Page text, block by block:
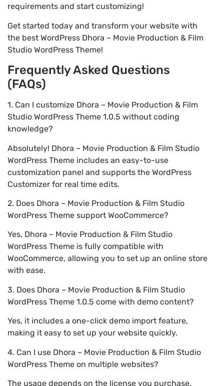
requirements and start customizing!
Get started today and transform your website with
the best WordPress Dhora – Movie Production & Film
Studio WordPress Theme!
Frequently Asked Questions
(FAQs)
1. Can I customize Dhora – Movie Production & Film
Studio WordPress Theme 1.0.5 without coding
knowledge?
Absolutely! Dhora – Movie Production & Film Studio
WordPress Theme includes an easy-to-use
customization panel and supports the WordPress
Customizer for real time edits.
2. Does Dhora – Movie Production & Film Studio
WordPress Theme support WooCommerce?
Yes, Dhora – Movie Production & Film Studio
WordPress Theme is fully compatible with
WooCommerce, allowing you to set up an online store
with ease.
3. Does Dhora – Movie Production & Film Studio
WordPress Theme 1.0.5 come with demo content?
Yes, it includes a one-click demo import feature,
making it easy to set up your website quickly.
4. Can I use Dhora – Movie Production & Film Studio
WordPress Theme on multiple websites?
The usage depends on the license you purchase.